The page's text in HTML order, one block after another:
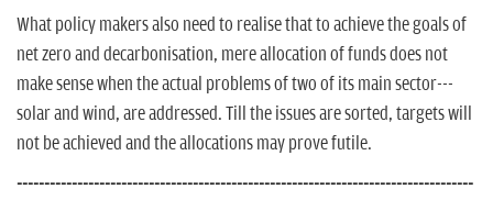
What policy makers also need to realise that to achieve the goals of
net zero and decarbonisation, mere allocation of funds does not
make sense when the actual problems of two of its main sector---
solar and wind, are addressed. Till the issues are sorted, targets will
not be achieved and the allocations may prove futile.
-----------------------------------------------------------------------------------